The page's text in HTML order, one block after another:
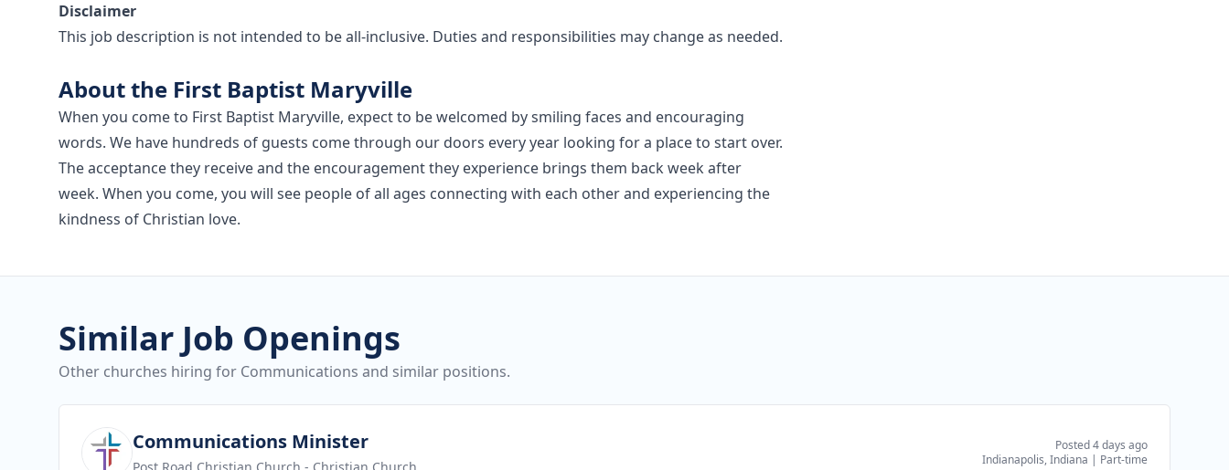
Disclaimer
This job description is not intended to be all-inclusive. Duties and responsibilities may change as needed.
About the First Baptist Maryville
When you come to First Baptist Maryville, expect to be welcomed by smiling faces and encouraging
words. We have hundreds of guests come through our doors every year looking for a place to start over.
The acceptance they receive and the encouragement they experience brings them back week after
week. When you come, you will see people of all ages connecting with each other and experiencing the
kindness of Christian love.
Similar Job Openings
Other churches hiring for Communications and similar positions.
View jobCommunications Minister
Posted 4 days ago
Indianapolis, Indiana | Part-time